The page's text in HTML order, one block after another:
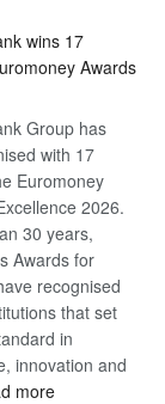
wins 17
Awards
Group has
with 17
Euromoney
2026.
30 years,
Awards for
recognised
that set
in
innovation and
more: